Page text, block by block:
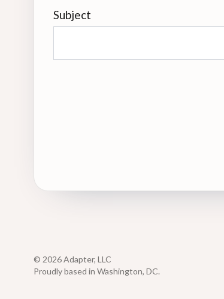
Subject
© 2026 Adapter, LLC
Proudly based in Washington, DC.